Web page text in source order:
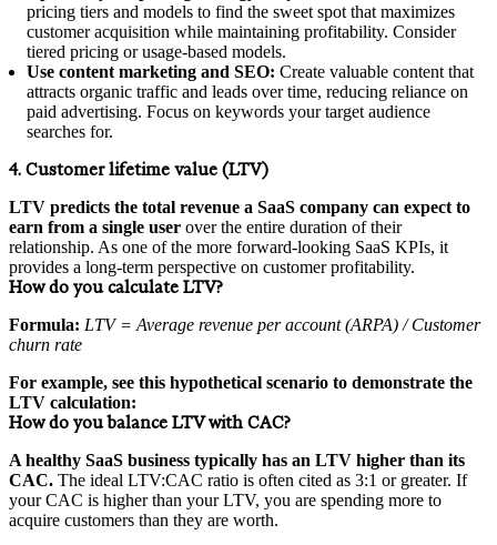
pricing tiers and models to find the sweet spot that maximizes
customer acquisition while maintaining profitability. Consider
tiered pricing or usage-based models.
Use content marketing and SEO: Create valuable content that
attracts organic traffic and leads over time, reducing reliance on
paid advertising. Focus on keywords your target audience
searches for.
4. Customer lifetime value (LTV)
LTV predicts the total revenue a SaaS company can expect to
earn from a single user over the entire duration of their
relationship. As one of the more forward-looking SaaS KPIs, it
provides a long-term perspective on customer profitability.
How do you calculate LTV?
Formula: LTV = Average revenue per account (ARPA) / Customer
churn rate
For example, see this hypothetical scenario to demonstrate the
LTV calculation:
How do you balance LTV with CAC?
A healthy SaaS business typically has an LTV higher than its
CAC. The ideal LTV:CAC ratio is often cited as 3:1 or greater. If
your CAC is higher than your LTV, you are spending more to
acquire customers than they are worth.